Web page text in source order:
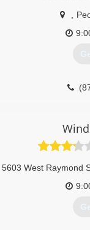
5603 West Raymond